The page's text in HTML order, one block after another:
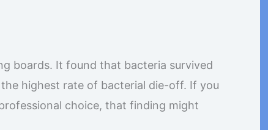
boards. It found that bacteria survived
highest rate of bacterial die-off. If you
choice, that finding might